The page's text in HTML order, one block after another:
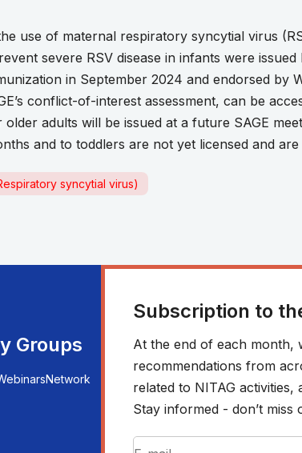
use of maternal respiratory syncytial virus
severe RSV disease in infants were
in September 2024 and endorsed by
conflict-of-interest assessment, can be
adults will be issued at a future SAGE
and to toddlers are not yet licensed and
syncytial virus)
Groups
Network
Subscription to
At the end of each month,
recommendations from
related to NITAG
Stay informed - don’t miss